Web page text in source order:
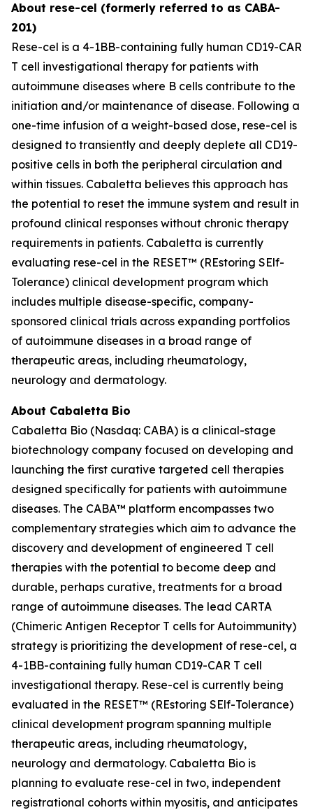
About rese-cel (formerly referred to as CABA-
201)
Rese-cel is a 4-1BB-containing fully human CD19-CAR
T cell investigational therapy for patients with
autoimmune diseases where B cells contribute to the
initiation and/or maintenance of disease. Following a
one-time infusion of a weight-based dose, rese-cel is
designed to transiently and deeply deplete all CD19-
positive cells in both the peripheral circulation and
within tissues. Cabaletta believes this approach has
the potential to reset the immune system and result in
profound clinical responses without chronic therapy
requirements in patients. Cabaletta is currently
evaluating rese-cel in the RESET™ (REstoring SElf-
Tolerance) clinical development program which
includes multiple disease-specific, company-
sponsored clinical trials across expanding portfolios
of autoimmune diseases in a broad range of
therapeutic areas, including rheumatology,
neurology and dermatology.
About Cabaletta Bio
Cabaletta Bio (Nasdaq: CABA) is a clinical-stage
biotechnology company focused on developing and
launching the first curative targeted cell therapies
designed specifically for patients with autoimmune
diseases. The CABA™ platform encompasses two
complementary strategies which aim to advance the
discovery and development of engineered T cell
therapies with the potential to become deep and
durable, perhaps curative, treatments for a broad
range of autoimmune diseases. The lead CARTA
(Chimeric Antigen Receptor T cells for Autoimmunity)
strategy is prioritizing the development of rese-cel, a
4-1BB-containing fully human CD19-CAR T cell
investigational therapy. Rese-cel is currently being
evaluated in the RESET™ (REstoring SElf-Tolerance)
clinical development program spanning multiple
therapeutic areas, including rheumatology,
neurology and dermatology. Cabaletta Bio is
planning to evaluate rese-cel in two, independent
registrational cohorts within myositis, and anticipates